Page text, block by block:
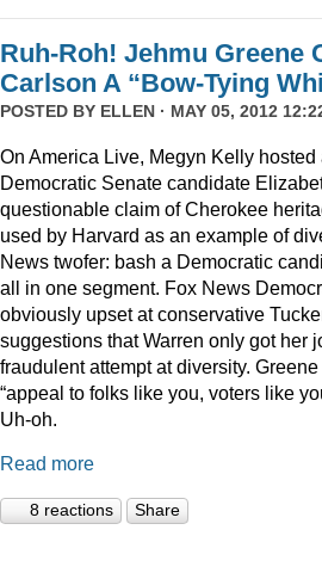
Ruh-Roh! Jehmu Greene
Carlson A “Bow-Tying
POSTED BY ELLEN · MAY 05, 2012
On America Live, Megyn Kelly
Democratic Senate candidate
questionable claim of Cherokee
used by Harvard as an example of
News twofer: bash a Democratic
all in one segment. Fox News
obviously upset at conservative
suggestions that Warren only got her
fraudulent attempt at diversity.
“appeal to folks like you, voters like
Uh-oh.
Read more
8 reactions Share